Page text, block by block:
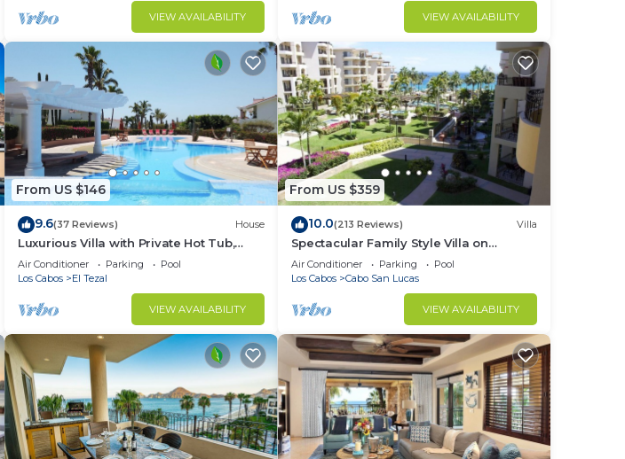
VIEW AVAILABILITY VIEW AVAILABILITY
From US $146
9.6(37 Reviews) House
Luxurious Villa with Private Hot Tub,
Ocean Views Family-Friendly 3BR 1.6 km
walking to beach
Air Conditioner Parking
Pool
Los Cabos
El Tezal
VIEW AVAILABILITY
From US $359
10.0(213 Reviews) Villa
Spectacular Family Style Villa on
Medano Beach
Air Conditioner Parking
Pool
Los Cabos
Cabo San Lucas
VIEW AVAILABILITY